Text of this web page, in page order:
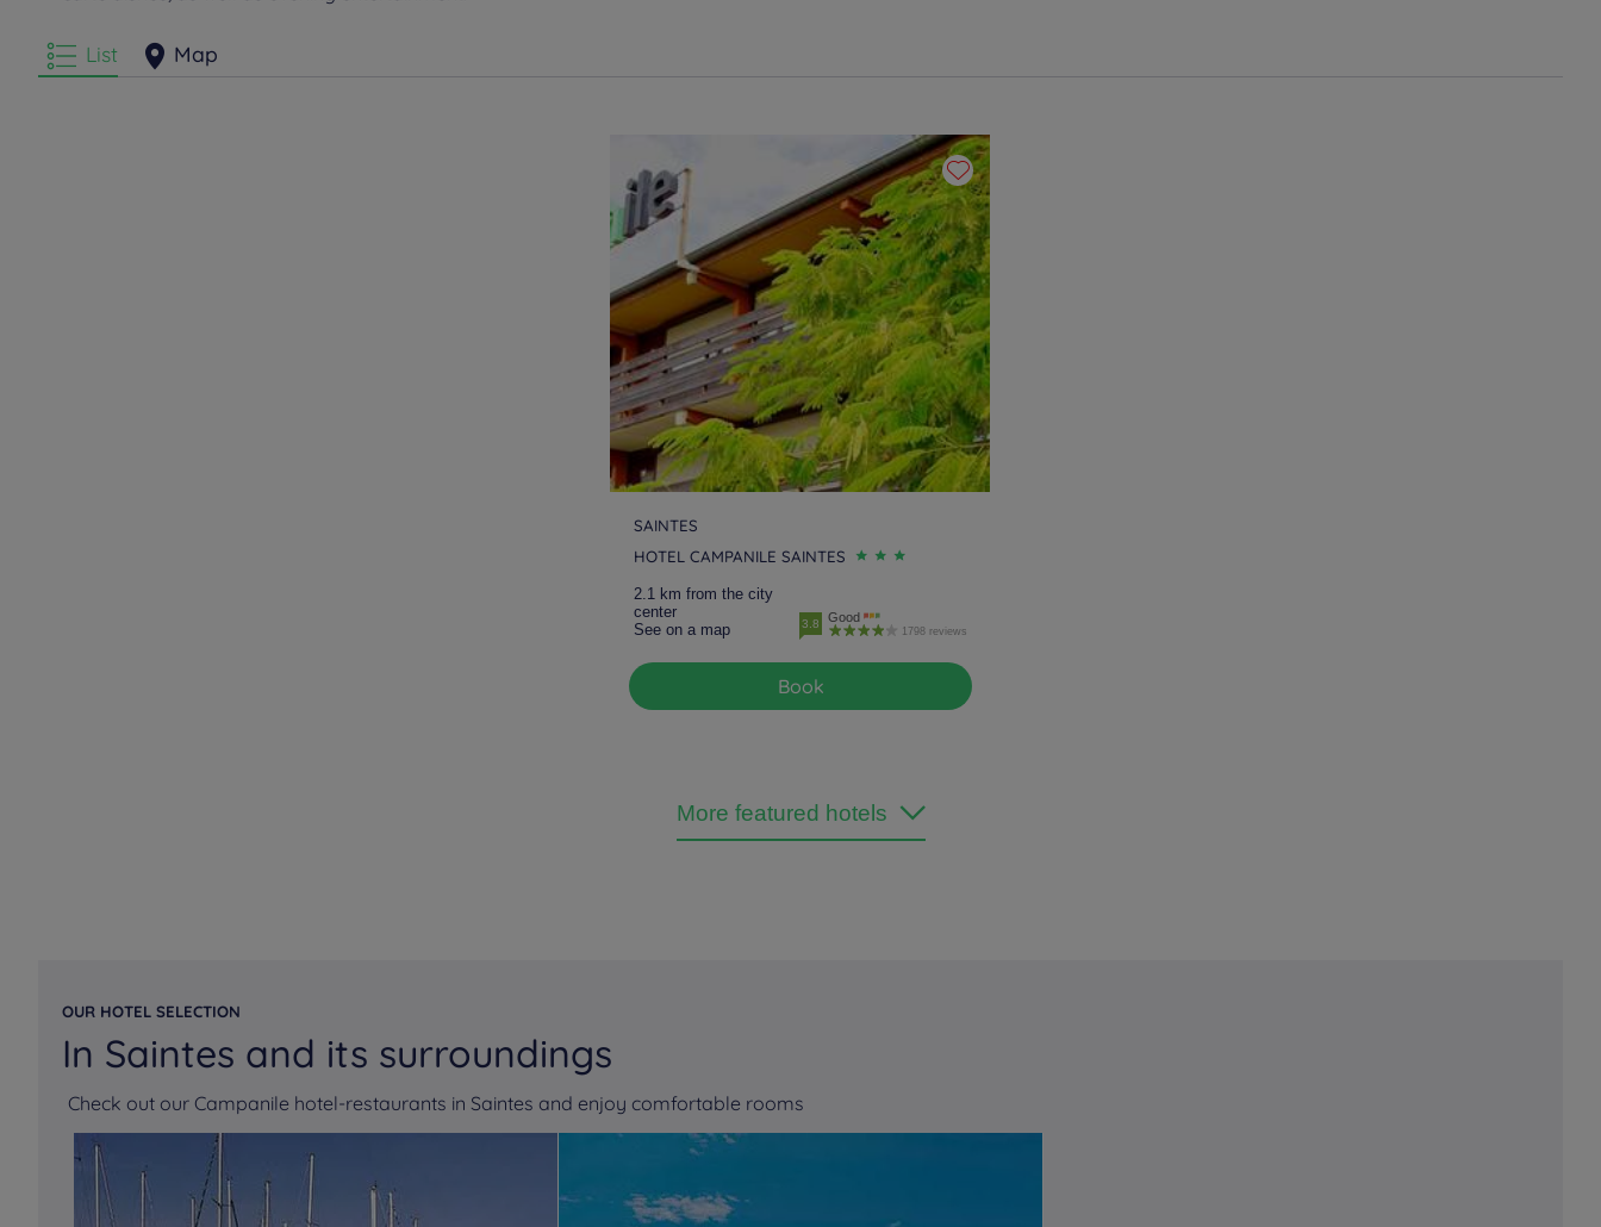
List Map
SAINTES
HOTEL CAMPANILE SAINTES
2.1 km from the city
center
See on a map
3.8 Good
1798 reviews
Book
More featured hotels
OUR HOTEL SELECTION
In Saintes and its surroundings
Check out our Campanile hotel-restaurants in Saintes and enjoy comfortable rooms